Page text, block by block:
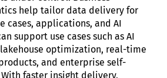
help tailor data delivery for
cases, applications, and AI
support use cases such as AI
optimization, real-time
and enterprise self-
faster insight delivery,